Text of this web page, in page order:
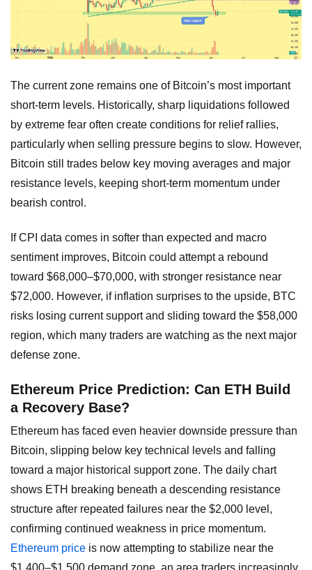
The current zone remains one of Bitcoin’s most important
short-term levels. Historically, sharp liquidations followed
by extreme fear often create conditions for relief rallies,
particularly when selling pressure begins to slow. However,
Bitcoin still trades below key moving averages and major
resistance levels, keeping short-term momentum under
bearish control.
If CPI data comes in softer than expected and macro
sentiment improves, Bitcoin could attempt a rebound
toward $68,000–$70,000, with stronger resistance near
$72,000. However, if inflation surprises to the upside, BTC
risks losing current support and sliding toward the $58,000
region, which many traders are watching as the next major
defense zone.
Ethereum Price Prediction: Can ETH Build
a Recovery Base?
Ethereum has faced even heavier downside pressure than
Bitcoin, slipping below key technical levels and falling
toward a major historical support zone. The daily chart
shows ETH breaking beneath a descending resistance
structure after repeated failures near the $2,000 level,
confirming continued weakness in price momentum.
Ethereum price is now attempting to stabilize near the
$1,400–$1,500 demand zone, an area traders increasingly